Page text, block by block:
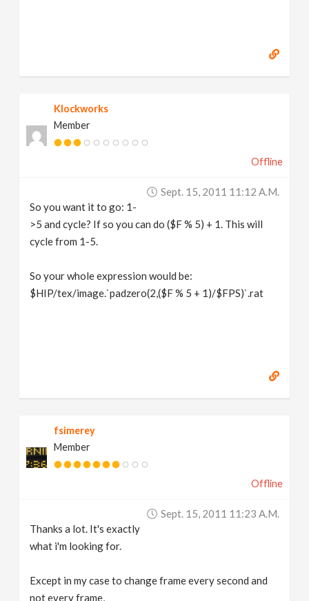
Klockworks
Member
Offline
Sept. 15, 2011 11:12 A.m.
So you want it to go: 1-
>5 and cycle? If so you can do ($F % 5) + 1. This will
cycle from 1-5.
So your whole expression would be:
$HIP/tex/image.`padzero(2,($F % 5 + 1)/$FPS)`.rat
fsimerey
Member
Offline
Sept. 15, 2011 11:23 A.m.
Thanks a lot. It's exactly
what i'm looking for.
Except in my case to change frame every second and
not every frame,